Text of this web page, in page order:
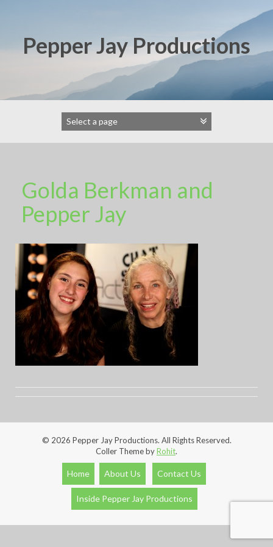
Pepper Jay Productions
Golda Berkman and
Pepper Jay
© 2026 Pepper Jay Productions. All Rights Reserved.
Coller Theme byRohit.
Home About Us Contact Us
Inside Pepper Jay Productions